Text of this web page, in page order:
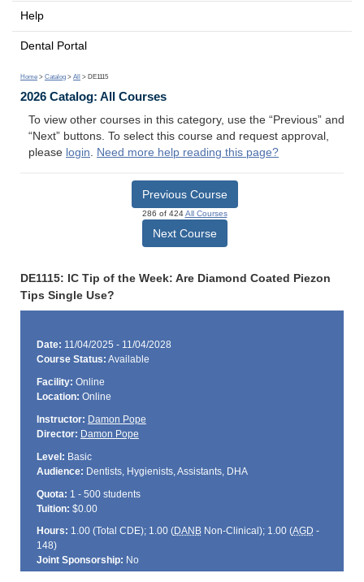
Help
Dental Portal
Home > Catalog > All > DE1115
2026 Catalog: All Courses
To view other courses in this category, use the “Previous” and
“Next” buttons. To select this course and request approval,
please login. Need more help reading this page?
Previous Course
286 of 424All Courses
Next Course
DE1115: IC Tip of the Week: Are Diamond Coated Piezon
Tips Single Use?
Date: 11/04/2025 - 11/04/2028
Course Status: Available
Facility: Online
Location: Online
Instructor: Damon Pope
Director: Damon Pope
Level: Basic
Audience: Dentists, Hygienists, Assistants, DHA
Quota: 1 - 500 students
Tuition: $0.00
Hours: 1.00 (Total CDE); 1.00 (DANBNon-Clinical); 1.00 (AGD -
148)
Joint Sponsorship: No